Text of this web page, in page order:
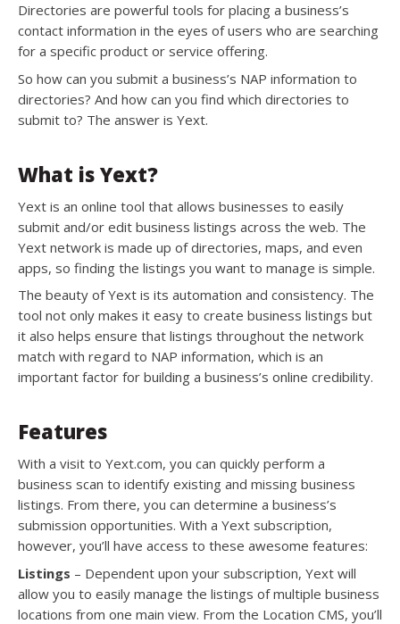
Directories are powerful tools for placing a business’s
contact information in the eyes of users who are searching
for a specific product or service offering.
So how can you submit a business’s NAP information to
directories? And how can you find which directories to
submit to? The answer is Yext.
What is Yext?
Yext is an online tool that allows businesses to easily
submit and/or edit business listings across the web. The
Yext network is made up of directories, maps, and even
apps, so finding the listings you want to manage is simple.
The beauty of Yext is its automation and consistency. The
tool not only makes it easy to create business listings but
it also helps ensure that listings throughout the network
match with regard to NAP information, which is an
important factor for building a business’s online credibility.
Features
With a visit to Yext.com, you can quickly perform a
business scan to identify existing and missing business
listings. From there, you can determine a business’s
submission opportunities. With a Yext subscription,
however, you’ll have access to these awesome features:
Listings – Dependent upon your subscription, Yext will
allow you to easily manage the listings of multiple business
locations from one main view. From the Location CMS, you’ll